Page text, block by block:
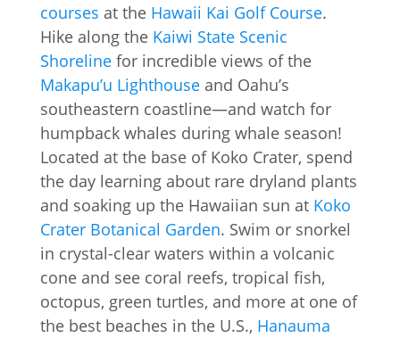
courses at the Hawaii Kai Golf Course.
Hike along the Kaiwi State Scenic
Shorelinefor incredible views of the
Makapu’u Lighthouseand Oahu’s
southeastern coastline—and watch for
humpback whales during whale season!
Located at the base of Koko Crater, spend
the day learning about rare dryland plants
and soaking up the Hawaiian sun at Koko
Crater Botanical Garden. Swim or snorkel
in crystal-clear waters within a volcanic
cone and see coral reefs, tropical fish,
octopus, green turtles, and more at one of
the best beaches in the U.S., Hanauma